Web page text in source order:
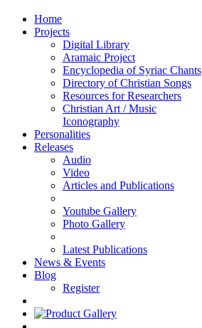
Home
Projects
Digital Library
Aramaic Project
Encyclopedia of Syriac Chants
Directory of Christian Songs
Resources for Researchers
Christian Art / Music
Iconography
Personalities
Releases
Audio
Video
Articles and Publications
Youtube Gallery
Photo Gallery
Latest Publications
News & Events
Blog
Register